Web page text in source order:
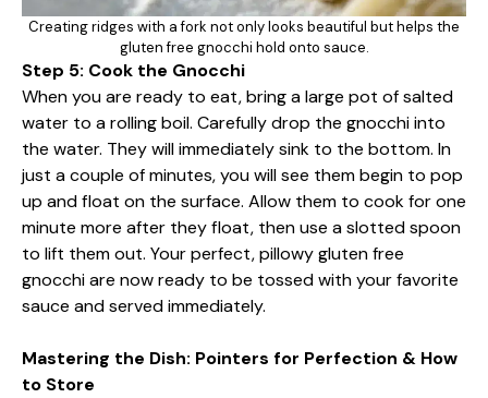
Creating ridges with a fork not only looks beautiful but helps the
gluten free gnocchi hold onto sauce.
Step 5: Cook the Gnocchi
When you are ready to eat, bring a large pot of salted
water to a rolling boil. Carefully drop the gnocchi into
the water. They will immediately sink to the bottom. In
just a couple of minutes, you will see them begin to pop
up and float on the surface. Allow them to cook for one
minute more after they float, then use a slotted spoon
to lift them out. Your perfect, pillowy gluten free
gnocchi are now ready to be tossed with your favorite
sauce and served immediately.
Mastering the Dish: Pointers for Perfection & How
to Store